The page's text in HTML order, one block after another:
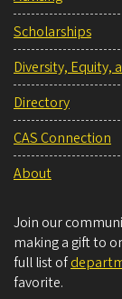
Scholarships
Diversity, Equity,
Directory
CAS Connection
About
Join our
making a gift to
full list of
favorite.